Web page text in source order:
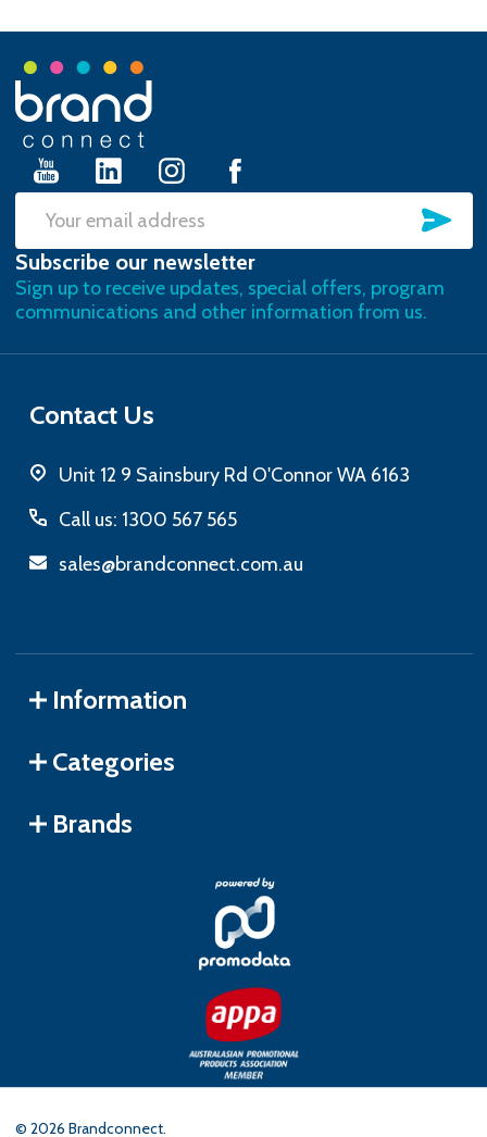
Footer
Start
Email
Address
Subscribe our newsletter
Sign up to receive updates, special offers, program
communications and other information from us.
Contact Us
Unit 12 9 Sainsbury Rd O'Connor WA 6163
Call us: 1300 567 565
sales@brandconnect.com.au
Information
Categories
Brands
© 2026 Brandconnect.